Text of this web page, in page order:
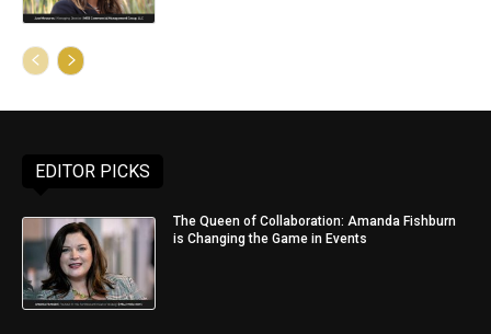
EDITOR PICKS
The Queen of Collaboration: Amanda Fishburn
is Changing the Game in Events